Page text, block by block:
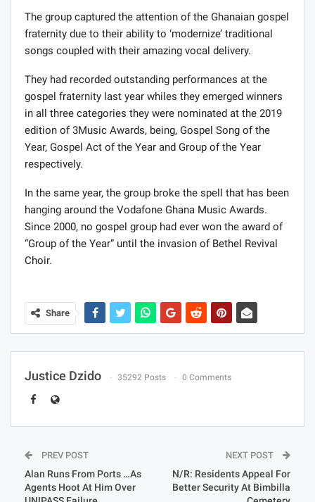
The group captured the attention of the Ghanaian gospel
fraternity due to their ability to ‘modernize’ traditional
songs coupled with their amazing vocal delivery.
They had recorded outstanding performances at the
gospel fraternity last year whiles they emerged winners
in all three categories they were nominated at the 2019
edition of 3Music Awards, being, Gospel Song of the
Year, Gospel Act of the Year and Group of the Year
respectively.
In the same year, the group broke the spell that has been
hanging around the Vodafone Ghana Music Awards.
Since 2000, no gospel group had ever won the award of
“Group of the Year” until the invasion of Bethel Revival
Choir.
Share
Justice Dzido 35292 Posts 0 Comments
PREV POST
Alan Runs From Ports …As
Agents Hoot At Him Over
NEXT POST
N/R: Residents Appeal For
Better Security At Bimbilla